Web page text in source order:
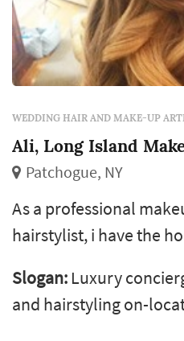
WEDDING HAIR AND MAKE-UP
Ali, Long Island
Patchogue, NY
As a professional
hairstylist, i have the
wedding day. I
inspiring feeling
Slogan: Luxury
and hairstyling on-